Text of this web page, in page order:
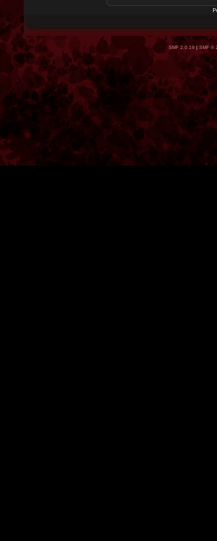
SMF 2.0.19| SMF ©